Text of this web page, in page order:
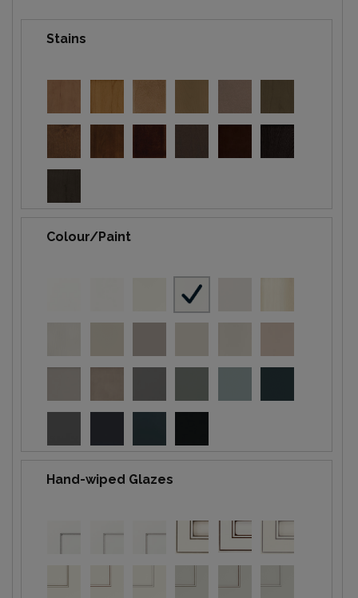
Stains
Colour/Paint
Hand-wiped Glazes